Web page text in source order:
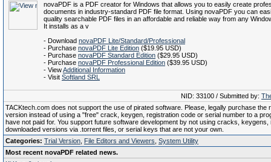
novaPDF is a PDF creator for Windows that allows you to easily create
documents in industry-standard PDF file format. Using novaPDF you can
quality searchable PDF files in an affordable and reliable way from any
It installs as a v
- Download novaPDF Lite/Standard/Professional
- Purchase novaPDF Lite Edition ($19.95 USD)
- Purchase novaPDF Standard Edition ($29.95 USD)
- Purchase novaPDF Professional Edition ($39.95 USD)
- ViewAdditional Information
- Visit Softland SRL
NID: 33100 / Submitted by:
TACKtech.com does not support the use of pirated software. Please, legally purchase the
version instead of using a "free" crack, keygen, registration code or serial number to a
have not paid for. You support future software development by not using cracks, keygens,
downloaded versions via .torrent files, or serial keys that are not your own.
Categories: Trial Version File Editors and Viewers System Utility
Most recent novaPDF related news.